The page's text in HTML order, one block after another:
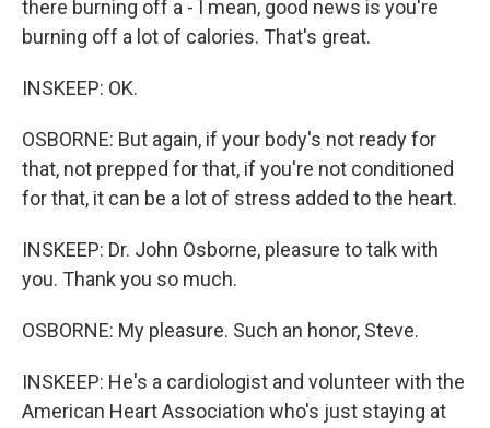
there burning off a - I mean, good news is you're
burning off a lot of calories. That's great.
INSKEEP: OK.
OSBORNE: But again, if your body's not ready for
that, not prepped for that, if you're not conditioned
for that, it can be a lot of stress added to the heart.
INSKEEP: Dr. John Osborne, pleasure to talk with
you. Thank you so much.
OSBORNE: My pleasure. Such an honor, Steve.
INSKEEP: He's a cardiologist and volunteer with the
American Heart Association who's just staying at